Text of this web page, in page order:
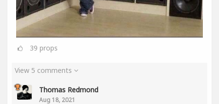
39 props
View 5 comments
Thomas Redmond
Aug 18, 2021